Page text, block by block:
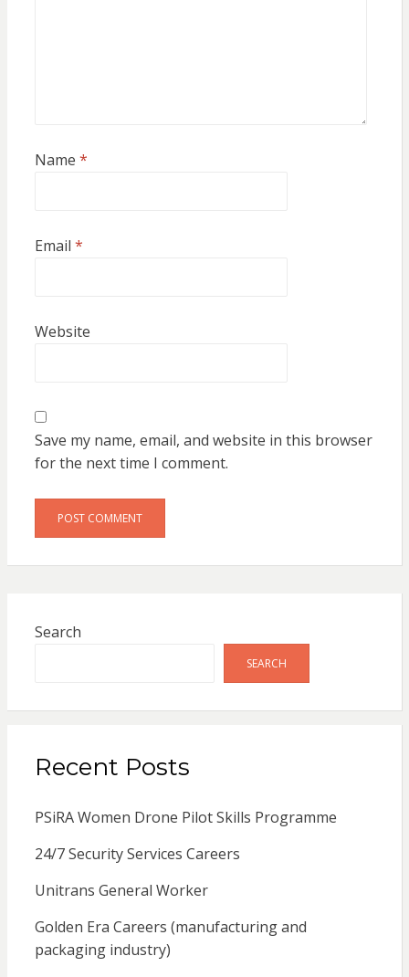
Name *
Email *
Website
Save my name, email, and website in this browser
for the next time I comment.
Search
SEARCH
Recent Posts
PSiRA Women Drone Pilot Skills Programme
24/7 Security Services Careers
Unitrans General Worker
Golden Era Careers (manufacturing and
packaging industry)